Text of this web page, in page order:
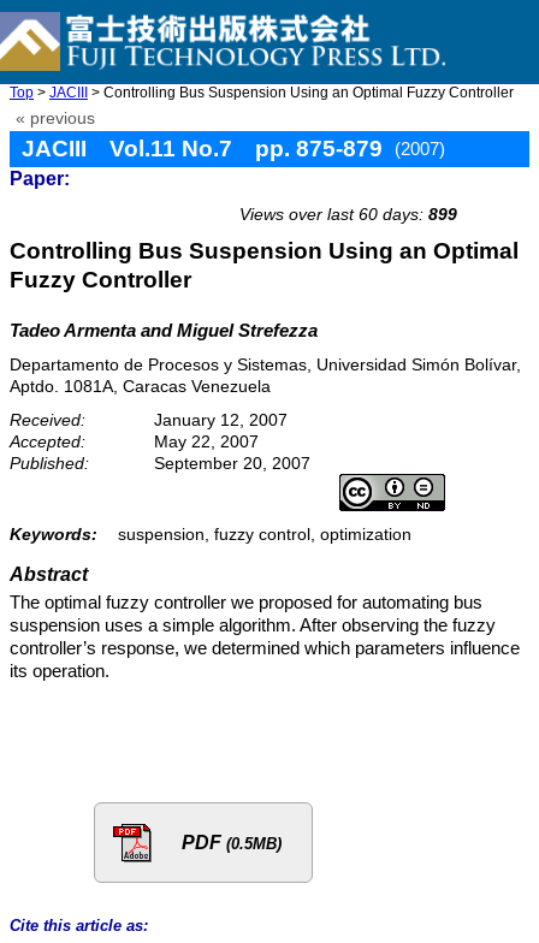
Top > JACIII > Controlling Bus Suspension Using an Optimal Fuzzy Controller
« previous
JACIII Vol.11 No.7 pp. 875-879
(2007)
Paper:
Views over last 60 days: 899
Controlling Bus Suspension Using an Optimal
Fuzzy Controller
Tadeo Armenta and Miguel Strefezza
Departamento de Procesos y Sistemas, Universidad Simón Bolívar,
Aptdo. 1081A, Caracas Venezuela
Received:
January 12, 2007
Accepted:
May 22, 2007
Published:
September 20, 2007
Keywords: suspension, fuzzy control, optimization
Abstract
The optimal fuzzy controller we proposed for automating bus
suspension uses a simple algorithm. After observing the fuzzy
controller’s response, we determined which parameters influence
its operation.
PDF (0.5MB)
Cite this article as: